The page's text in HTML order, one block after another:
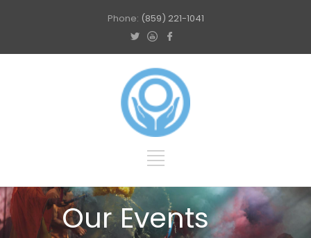
Phone: (859) 221-1041
Our Events